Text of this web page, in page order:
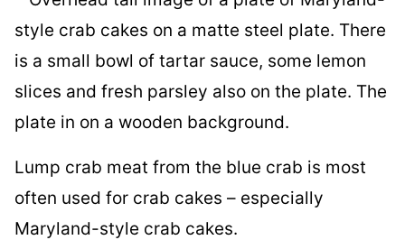
Lump crab meat from the blue crab is most
often used for crab cakes – especially
Maryland-style crab cakes.